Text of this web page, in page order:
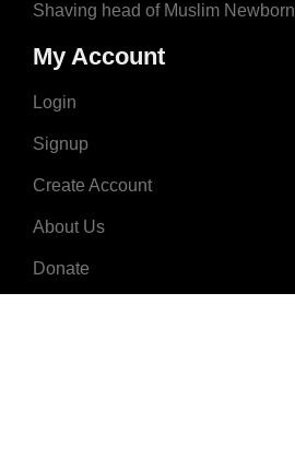
Shaving head of Muslim Newborn
My Account
Login
Signup
Create Account
About Us
Donate